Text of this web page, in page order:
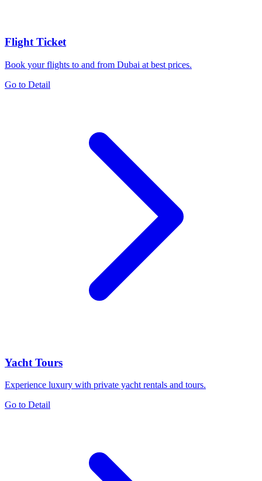
Flight Ticket
Book your flights to and from Dubai at best prices.
Go to Detail
Yacht Tours
Experience luxury with private yacht rentals and tours.
Go to Detail